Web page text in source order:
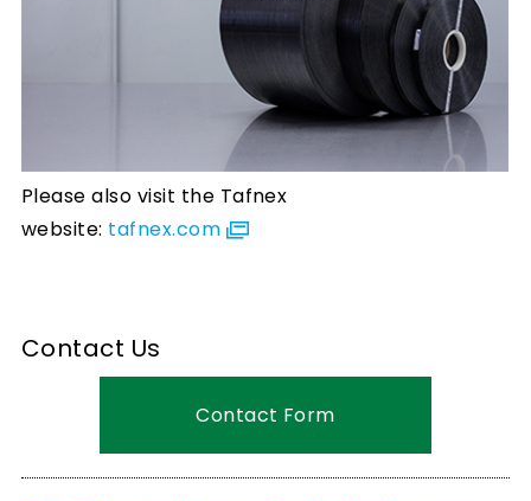
Please also visit the Tafnex
website: tafnex.com
Contact Us
Contact Form